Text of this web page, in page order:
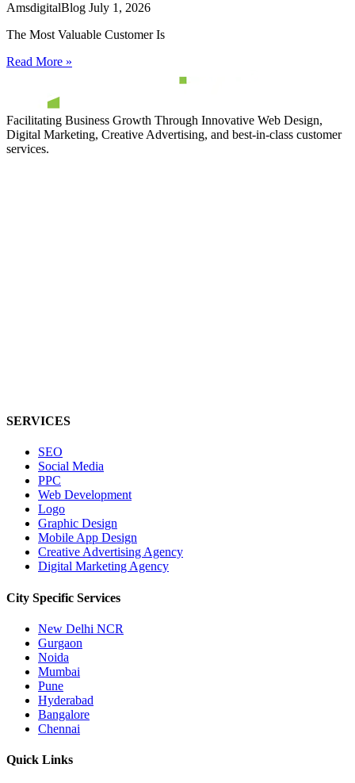
AmsdigitalBlog July 1, 2026
The Most Valuable Customer Is
Read More »
Facilitating Business Growth Through Innovative Web Design,
Digital Marketing, Creative Advertising, and best-in-class customer
services.
SERVICES
SEO
Social Media
PPC
Web Development
Logo
Graphic Design
Mobile App Design
Creative Advertising Agency
Digital Marketing Agency
City Specific Services
New Delhi NCR
Gurgaon
Noida
Mumbai
Pune
Hyderabad
Bangalore
Chennai
Quick Links